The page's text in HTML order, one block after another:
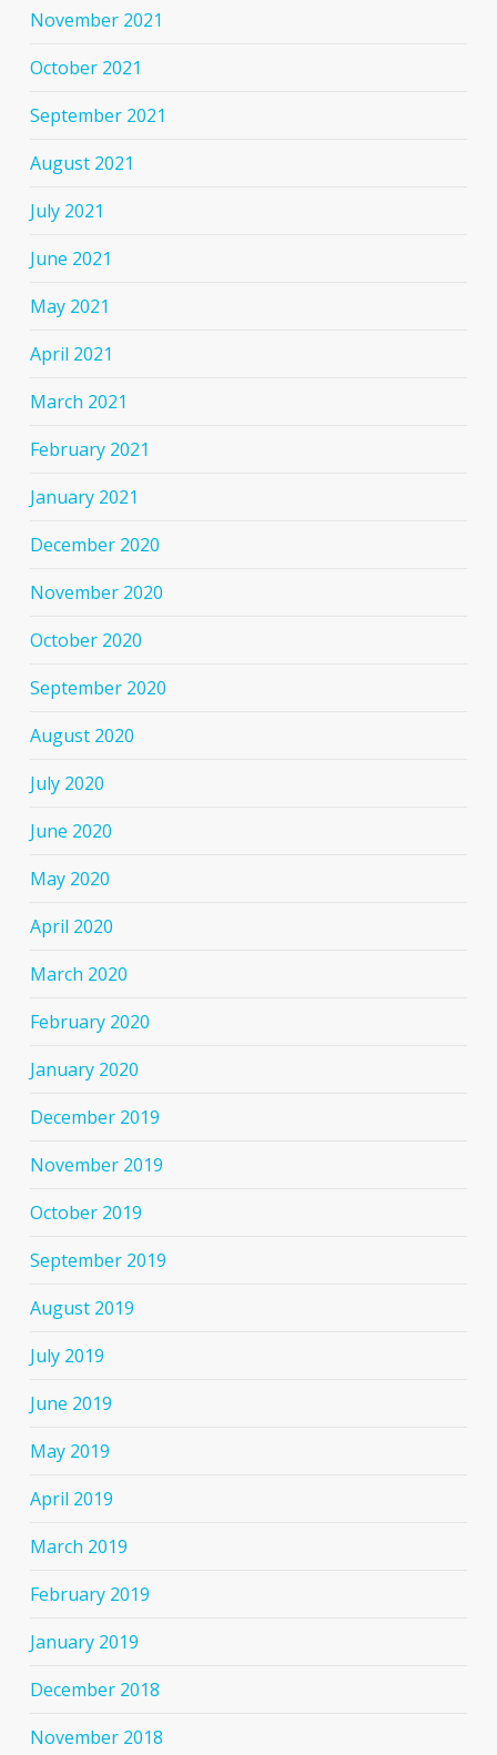
November 2021
October 2021
September 2021
August 2021
July 2021
June 2021
May 2021
April 2021
March 2021
February 2021
January 2021
December 2020
November 2020
October 2020
September 2020
August 2020
July 2020
June 2020
May 2020
April 2020
March 2020
February 2020
January 2020
December 2019
November 2019
October 2019
September 2019
August 2019
July 2019
June 2019
May 2019
April 2019
March 2019
February 2019
January 2019
December 2018
November 2018